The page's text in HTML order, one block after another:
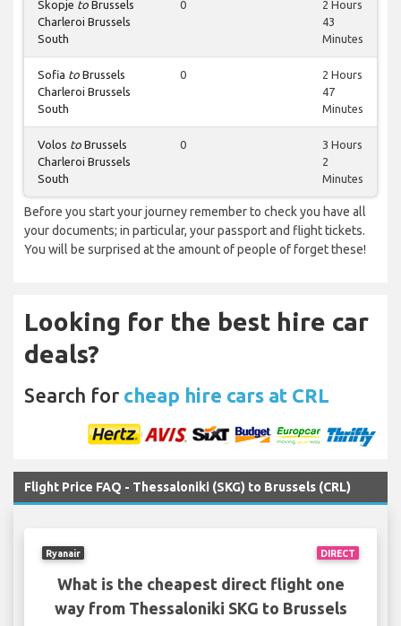
Skopje to Brussels
Charleroi Brussels
South
0
2 Hours
43
Minutes
Sofia to Brussels
Charleroi Brussels
South
0
2 Hours
47
Minutes
Volos to Brussels
Charleroi Brussels
South
0
3 Hours
2
Minutes
Before you start your journey remember to check you have all
your documents; in particular, your passport and flight tickets.
You will be surprised at the amount of people of forget these!
Looking for the best hire car
deals?
Search for cheap hire cars at CRL
Flight Price FAQ - Thessaloniki (SKG) to Brussels (CRL)
DIRECT
Ryanair
What is the cheapest direct flight one
way from Thessaloniki SKG to Brussels